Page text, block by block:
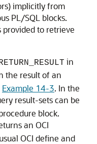
implicitly from
PL/SQL blocks.
provided to retrieve
in
the result of an
Example 14-3. In the
result-sets can be
block.
an OCI
OCI define and